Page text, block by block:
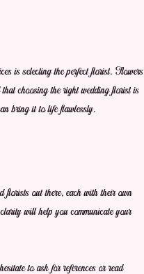
is selecting the perfect florist. Flowers
choosing the right wedding florist is
bring it to life flawlessly.
florists out there, each with their own
will help you communicate your
to ask for references or read